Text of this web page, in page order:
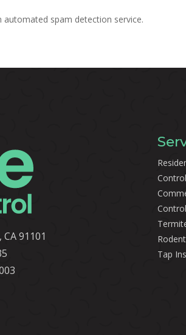
spam detection service.
91101
Control
Control
Tap